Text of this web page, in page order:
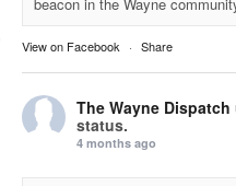
View on Facebook · Share
The Wayne Dispatch
status.
4 months ago